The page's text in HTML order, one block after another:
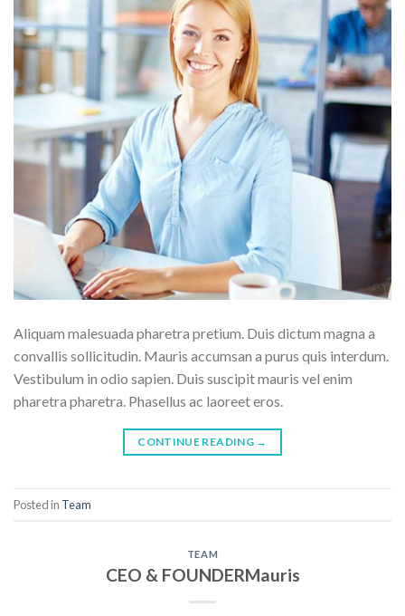
Aliquam malesuada pharetra pretium. Duis dictum magna a
convallis sollicitudin. Mauris accumsan a purus quis interdum.
Vestibulum in odio sapien. Duis suscipit mauris vel enim
pharetra pharetra. Phasellus ac laoreet eros.
CONTINUE READING →
Posted in Team
TEAM
CEO & FOUNDERMauris